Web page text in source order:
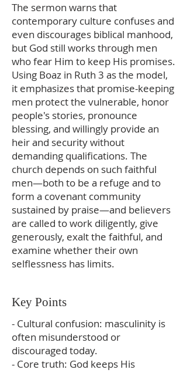
The sermon warns that
contemporary culture confuses and
even discourages biblical manhood,
but God still works through men
who fear Him to keep His promises.
Using Boaz in Ruth 3 as the model,
it emphasizes that promise-keeping
men protect the vulnerable, honor
people's stories, pronounce
blessing, and willingly provide an
heir and security without
demanding qualifications. The
church depends on such faithful
men—both to be a refuge and to
form a covenant community
sustained by praise—and believers
are called to work diligently, give
generously, exalt the faithful, and
examine whether their own
selflessness has limits.
Key Points
- Cultural confusion: masculinity is
often misunderstood or
discouraged today.
- Core truth: God keeps His